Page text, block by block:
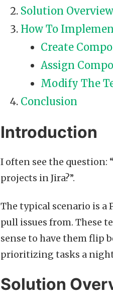
Solution Overview
How To
Create
Assign
Modify The
Conclusion
Introduction
I often see the question:
projects in Jira?”.
The typical scenario is a
pull issues from. These
sense to have them flip
prioritizing tasks a
Solution